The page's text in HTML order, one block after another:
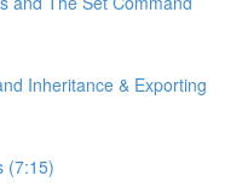
Inheritance & Exporting
(7:15)